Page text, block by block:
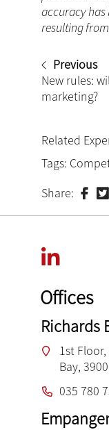
accuracy
resulting
Previous
New rules:
marketing?
Related
Tags:
Share:
Offices
Richards
1st
Bay, 3900
035 780